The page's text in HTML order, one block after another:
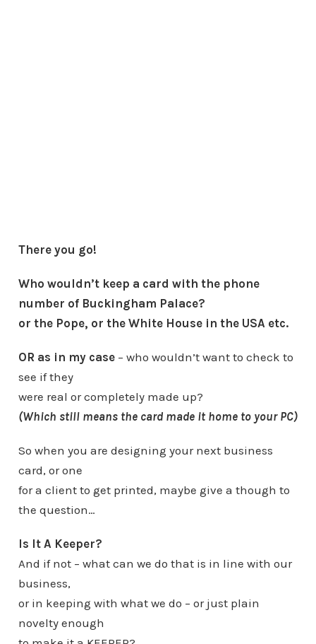
There you go!
Who wouldn’t keep a card with the phone
number of Buckingham Palace?
or the Pope, or the White House in the USA etc.
OR as in my case– who wouldn’t want to check to
see if they
were real or completely made up?
(Which still means the card made it home to your PC)
So when you are designing your next business
card, or one
for a client to get printed, maybe give a though to
the question…
Is It A Keeper?
And if not – what can we do that is in line with our
business,
or in keeping with what we do – or just plain
novelty enough